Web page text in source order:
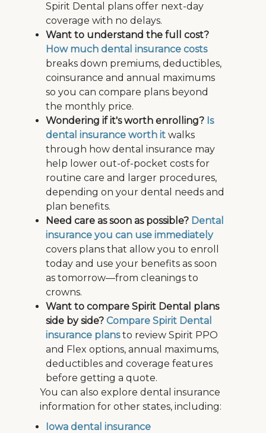
Spirit Dental plans offer next-day
coverage with no delays.
Want to understand the full cost?
How much dental insurance costs
breaks down premiums, deductibles,
coinsurance and annual maximums
so you can compare plans beyond
the monthly price.
Wondering if it's worth enrolling? Is
dental insurance worth it walks
through how dental insurance may
help lower out-of-pocket costs for
routine care and larger procedures,
depending on your dental needs and
plan benefits.
Need care as soon as possible? Dental
insurance you can use immediately
covers plans that allow you to enroll
today and use your benefits as soon
as tomorrow—from cleanings to
crowns.
Want to compare Spirit Dental plans
side by side? Compare Spirit Dental
insurance plansto review Spirit PPO
and Flex options, annual maximums,
deductibles and coverage features
before getting a quote.
You can also explore dental insurance
information for other states, including:
Iowa dental insurance